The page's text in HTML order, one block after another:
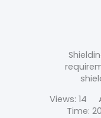
Views: 14
Time: